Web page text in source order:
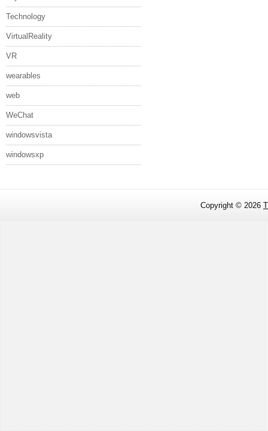
Technology
VirtualReality
VR
wearables
web
WeChat
windowsvista
windowsxp
Copyright © 2026